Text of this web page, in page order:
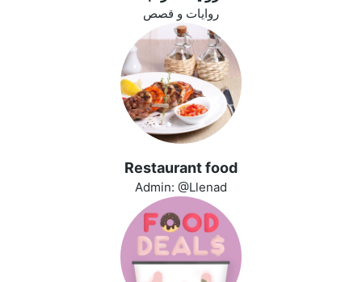
روايات و قصص
Restaurant food
Admin: @Llenad